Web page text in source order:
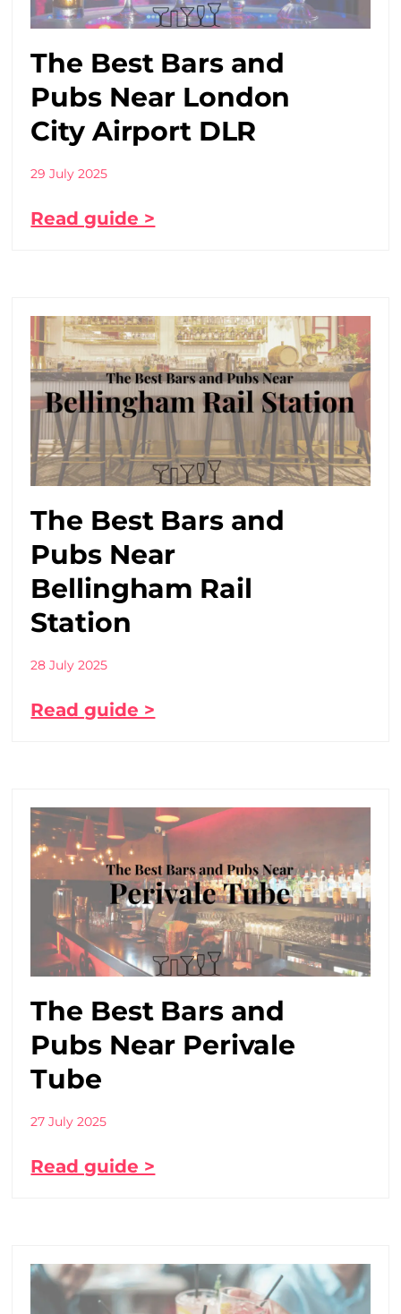
The Best Bars and
Pubs Near London
City Airport DLR
29 July 2025
Read guide >
The Best Bars and
Pubs Near
Bellingham Rail
Station
28 July 2025
Read guide >
The Best Bars and
Pubs Near Perivale
Tube
27 July 2025
Read guide >